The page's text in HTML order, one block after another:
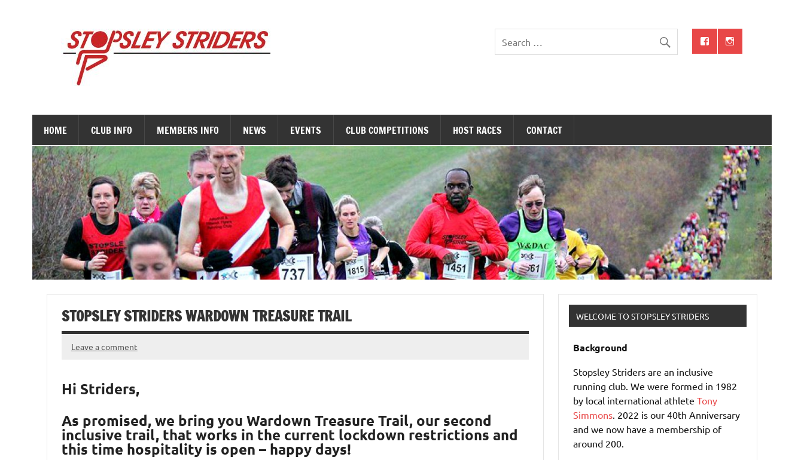
HOME CLUB INFO MEMBERS INFO NEWS EVENTS CLUB COMPETITIONS HOST RACES CONTACT
STOPSLEY STRIDERS WARDOWN TREASURE TRAIL
Leave a comment
Hi Striders,
As promised, we bring you Wardown Treasure Trail, our second
inclusive trail, that works in the current lockdown restrictions and
this time hospitality is open – happy days!
WELCOME TO STOPSLEY STRIDERS
Background
Stopsley Striders are an inclusive
running club. We were formed in 1982
by local international athleteTony
Simmons . 2022 is our 40th Anniversary
and we now have a membership of
around 200.